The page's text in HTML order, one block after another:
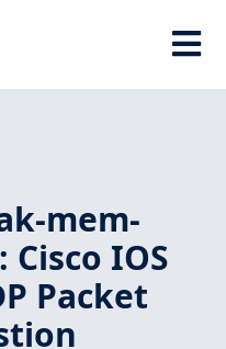
mem-
Cisco IOS
Packet